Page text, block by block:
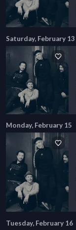
Saturday, February 13
Monday, February 15
Tuesday, February 16